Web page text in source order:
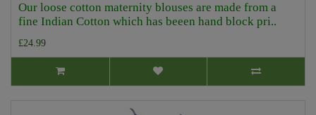
Our loose cotton maternity blouses are made from a
fine Indian Cotton which has beeen hand block pri..
£24.99